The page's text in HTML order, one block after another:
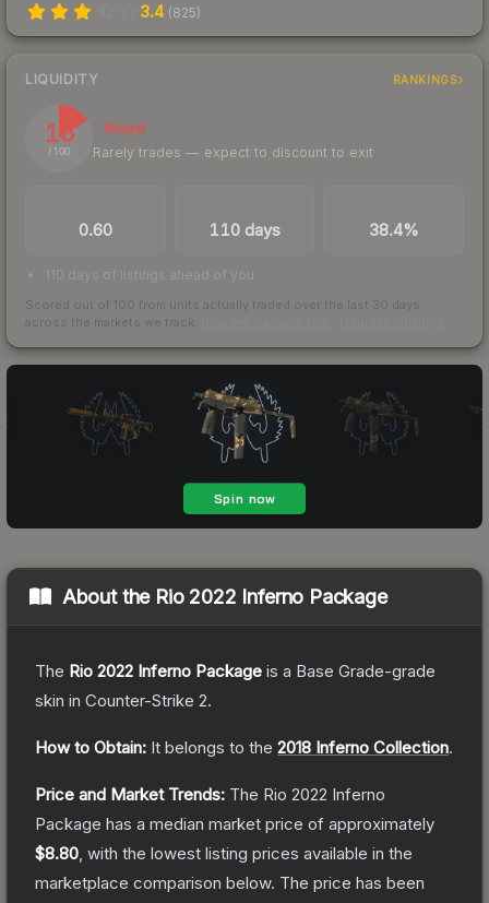
3.4 (825)
LIQUIDITY RANKINGS
16
/ 100
Illiquid
Rarely trades — expect to discount to exit
0.60 110 days 38.4%
110 days of listings ahead of you
Scored out of 100 from units actually traded over the last 30 days
across the markets we track.
About the Rio 2022 Inferno Package
The Rio 2022 Inferno Package is a Base Grade-grade
skin in Counter-Strike 2.
How to Obtain: It belongs to the 2018 Inferno Collection.
Price and Market Trends: The Rio 2022 Inferno
Package has a median market price of approximately
$8.80, with the lowest listing prices available in the
marketplace comparison below. The price has been